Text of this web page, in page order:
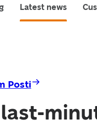
Latest news
Posti